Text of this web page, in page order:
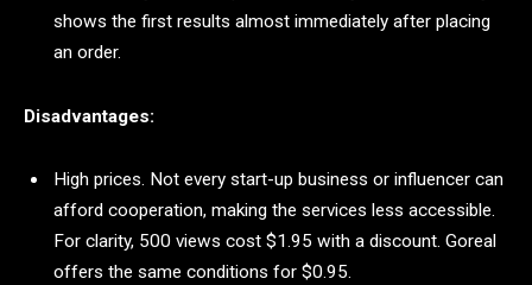
shows the first results almost immediately after placing
an order.
Disadvantages:
High prices. Not every start-up business or influencer can
afford cooperation, making the services less accessible.
For clarity, 500 views cost $1.95 with a discount. Goreal
offers the same conditions for $0.95.